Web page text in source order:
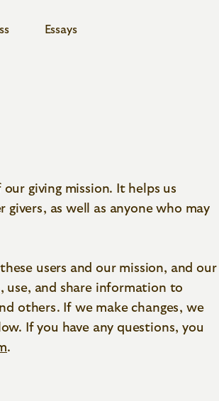
Essays
giving mission. It helps us
as well as anyone who may
users and our mission, and our
use, and share information to
others. If we make changes, we
If you have any questions, you
.